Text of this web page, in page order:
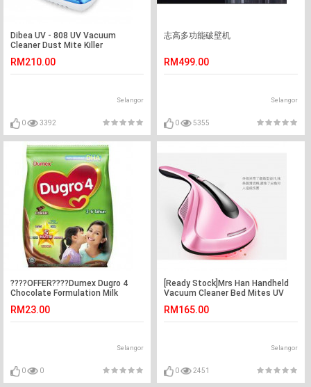
Dibea UV - 808 UV Vacuum
Cleaner Dust Mite Killer
RM210.00
Selangor
0 3392
志高多功能破壁机
RM499.00
Selangor
0 5355
????OFFER????Dumex Dugro 4
Chocolate Formulation Milk
900g Exp date April 2021
RM23.00
Selangor
0 0
[Ready Stock]Mrs Han Handheld
Vacuum Cleaner Bed Mites UV
RM165.00
Selangor
0 2451